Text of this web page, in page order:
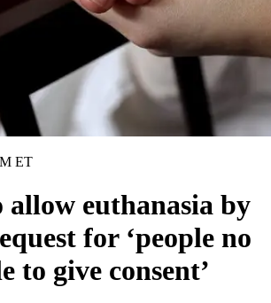
ET
allow euthanasia by
for ‘people no
to give consent’